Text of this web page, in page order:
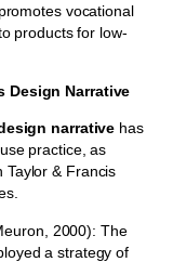
vocational
products for low-
Design Narrative
narrative has
practice, as
Taylor & Francis
2000): The
a strategy of